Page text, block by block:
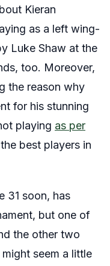
Kieran
as a left wing-
Luke Shaw at the
too. Moreover,
the reason why
for his stunning
playing as per
best players in
31 soon, has
but one of
the other two
seem a little